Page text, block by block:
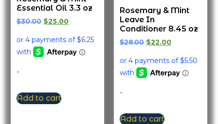
Essential Oil 3.3 oz
$30.00 $25.00
-
Add to cart
Rosemary & Mint
Leave In
Conditioner 8.45 oz
$28.00 $22.00
-
Add to cart